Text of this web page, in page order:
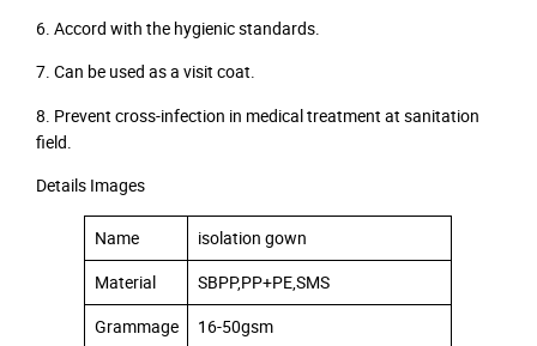
6. Accord with the hygienic standards.
7. Can be used as a visit coat.
8. Prevent cross-infection in medical treatment at sanitation
field.
Details Images
Name
isolation gown
Material
SBPP,PP+PE,SMS
Grammage
16-50gsm